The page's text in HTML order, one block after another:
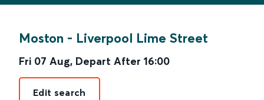
Moston - Liverpool Lime Street
Fri 07 Aug, Depart After 16:00
Edit search